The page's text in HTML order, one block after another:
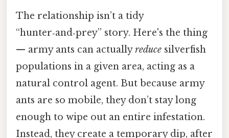
The relationship isn’t a tidy
“hunter‑and‑prey” story. Here's the thing
— army ants can actuallyreduce silverfish
populations in a given area, acting as a
natural control agent. But because army
ants are so mobile, they don’t stay long
enough to wipe out an entire infestation.
Instead, they create a temporary dip, after